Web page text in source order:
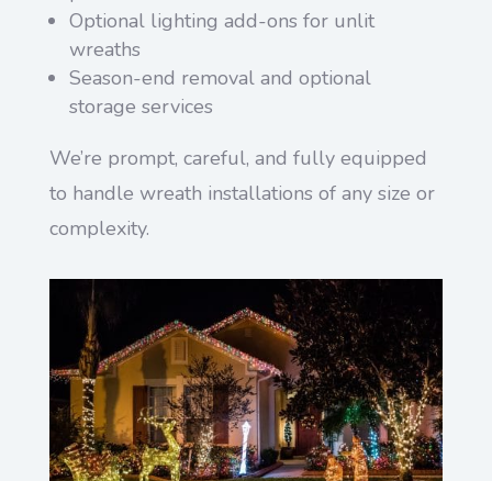
Optional lighting add-ons for unlit
wreaths
Season-end removal and optional
storage services
We’re prompt, careful, and fully equipped
to handle wreath installations of any size or
complexity.